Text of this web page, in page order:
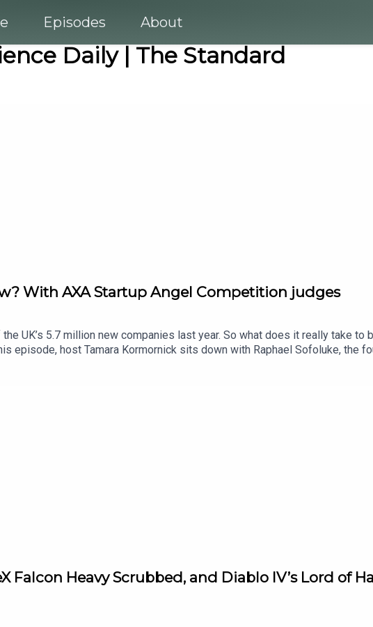
Episodes About
Daily | The Standard
With AXA Startup Angel Competition judges
UK’s 5.7 million new companies last year. So what does it really take to
episode, host Tamara Kormornick sits down with Raphael Sofoluke, the
the founder and CEO of Foundervine. Both guests are on the judging
with the Standard - and in a couple of months they will select
plus business insurance for a year. Together, they discuss what it
Falcon Heavy Scrubbed, and Diablo IV’s Lord of